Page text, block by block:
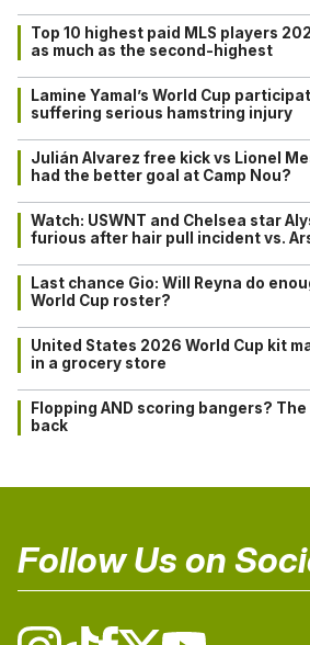
Top 10 highest paid MLS players
as much as the second-highest
Lamine Yamal’s World Cup
suffering serious hamstring injury
Julián Alvarez free kick vs Lionel
had the better goal at Camp Nou?
Watch: USWNT and Chelsea star
furious after hair pull incident vs.
Last chance Gio: Will Reyna do
World Cup roster?
United States 2026 World Cup kit
in a grocery store
Flopping AND scoring bangers?
back
Follow Us on